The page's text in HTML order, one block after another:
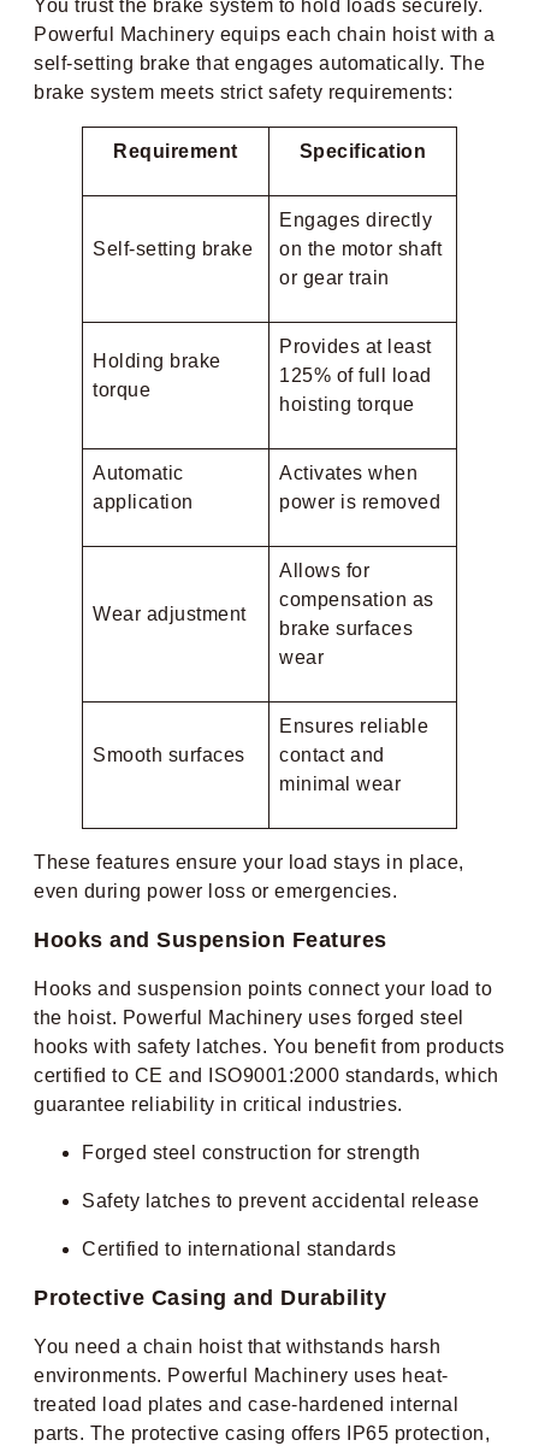
You trust the brake system to hold loads securely.
Powerful Machinery equips each chain hoist with a
self-setting brake that engages automatically. The
brake system meets strict safety requirements:
Requirement Specification
Self-setting brake
Engages directly
on the motor shaft
or gear train
Holding brake
torque
Provides at least
125% of full load
hoisting torque
Automatic
application
Activates when
power is removed
Wear adjustment
Allows for
compensation as
brake surfaces
wear
Smooth surfaces
Ensures reliable
contact and
minimal wear
These features ensure your load stays in place,
even during power loss or emergencies.
Hooks and Suspension Features
Hooks and suspension points connect your load to
the hoist. Powerful Machinery uses forged steel
hooks with safety latches. You benefit from products
certified to CE and ISO9001:2000 standards, which
guarantee reliability in critical industries.
Forged steel construction for strength
Safety latches to prevent accidental release
Certified to international standards
Protective Casing and Durability
You need a chain hoist that withstands harsh
environments. Powerful Machinery uses heat-
treated load plates and case-hardened internal
parts. The protective casing offers IP65 protection,